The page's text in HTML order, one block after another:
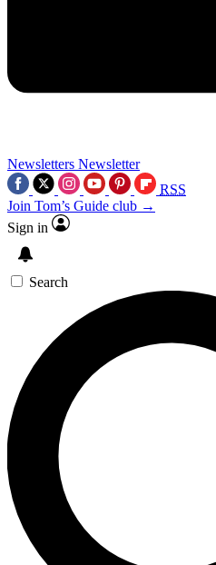
Newsletters Newsletter
RSS
Join Tom’s Guide club →
Sign in
Search